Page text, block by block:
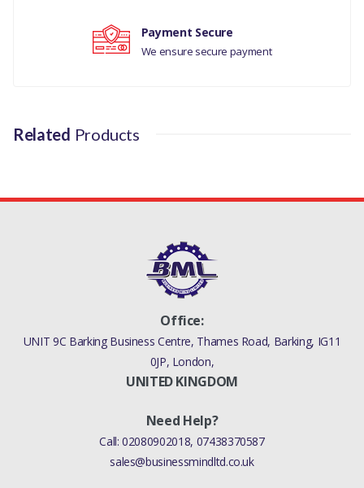
Payment Secure
We ensure secure payment
Related Products
Office:
UNIT 9C Barking Business Centre, Thames Road, Barking, IG11
0JP, London,
UNITED KINGDOM
Need Help?
Call:02080902018, 07438370587
sales@businessmindltd.co.uk